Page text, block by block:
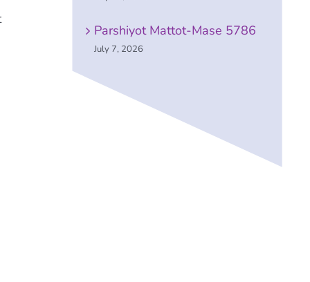
Parshiyot Mattot-Mase 5786
July 7, 2026